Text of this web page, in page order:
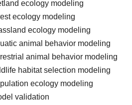
ecology modeling
ecology modeling
ecology modeling
animal behavior modeling
animal behavior modeling
habitat selection modeling
ecology modeling
validation